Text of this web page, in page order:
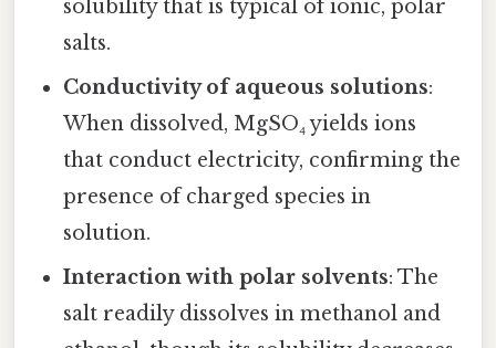
solubility that is typical of ionic, polar
salts.
Conductivity of aqueous solutions:
When dissolved, MgSO₄ yields ions
that conduct electricity, confirming the
presence of charged species in
solution.
Interaction with polar solvents: The
salt readily dissolves in methanol and